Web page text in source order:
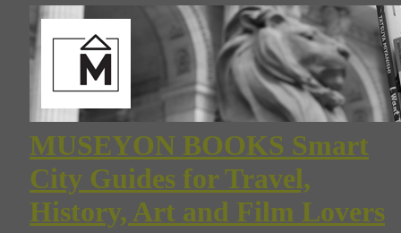
MUSEYON BOOKS Smart
City Guides for Travel,
History, Art and Film Lovers